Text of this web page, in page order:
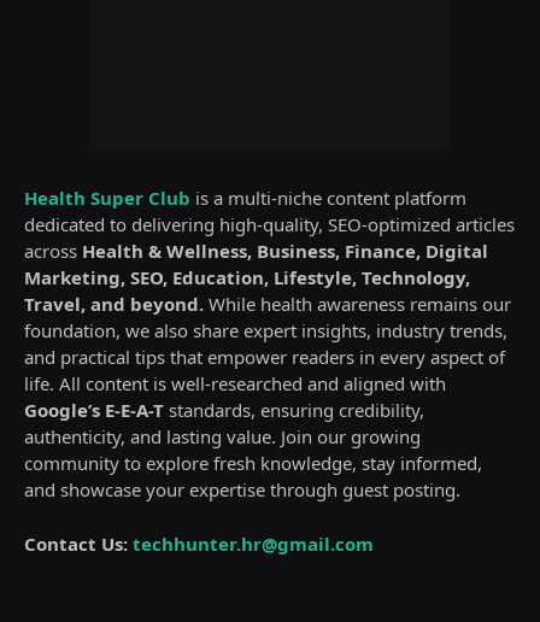
Health Super Club is a multi-niche content platform
dedicated to delivering high-quality, SEO-optimized articles
across Health & Wellness, Business, Finance, Digital
Marketing, SEO, Education, Lifestyle, Technology,
Travel, and beyond. While health awareness remains our
foundation, we also share expert insights, industry trends,
and practical tips that empower readers in every aspect of
life. All content is well-researched and aligned with
Google’s E-E-A-T standards, ensuring credibility,
authenticity, and lasting value. Join our growing
community to explore fresh knowledge, stay informed,
and showcase your expertise through guest posting.
Contact Us: techhunter.hr@gmail.com